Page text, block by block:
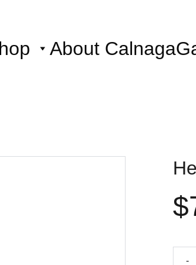
About Calnaga
-